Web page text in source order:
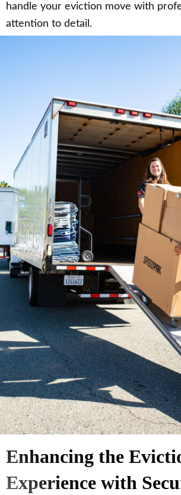
handle your eviction move with
attention to detail.
Enhancing the
Experience with